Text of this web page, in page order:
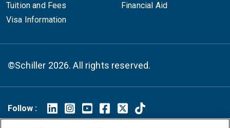
Tuition and Fees
Visa Information
Financial Aid
©Schiller 2026. All rights reserved.
Follow :